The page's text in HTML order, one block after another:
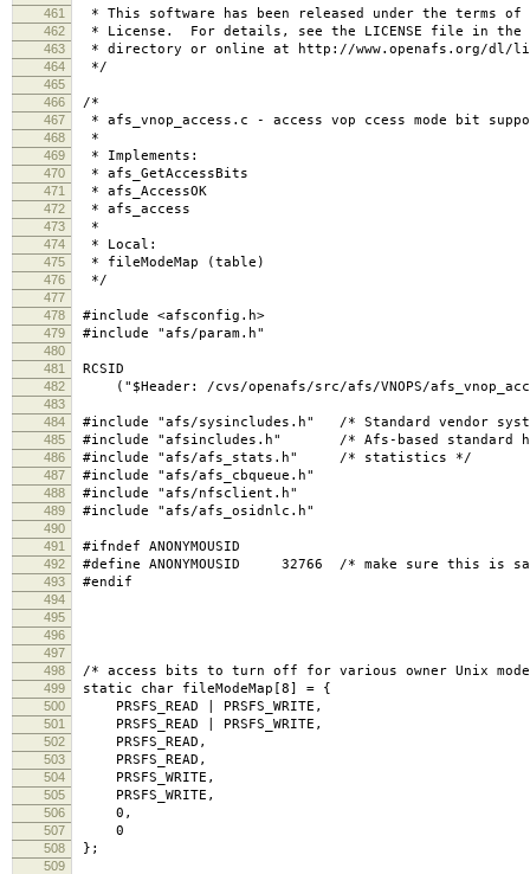
461 * This software has been released under the terms of
462 * License. For details, see the LICENSE file in the
463 * directory or online at http://www.openafs.org/dl/
464 */
465
466
/*
467 * afs_vnop_access.c - access vop ccess mode bit
468 *
469 * Implements:
470 * afs_GetAccessBits
471 * afs_AccessOK
472 * afs_access
473 *
474 * Local:
475 * fileModeMap (table)
476 */
477
478
#include <afsconfig.h>
479 #include "afs/param.h"
480
481
RCSID
482 ("$Header: /cvs/openafs/src/afs/VNOPS/
483
484
#include "afs/sysincludes.h" /* Standard vendor
485 #include "afsincludes.h" /* Afs-based standard
486 #include "afs/afs_stats.h" /* statistics */
487 #include "afs/afs_cbqueue.h"
488 #include "afs/nfsclient.h"
489 #include "afs/afs_osidnlc.h"
490
491
#ifndef ANONYMOUSID
492 #define ANONYMOUSID 32766 /* make sure this is
493 #endif
494
495
496
497
498
/* access bits to turn off for various owner Unix
499 static char fileModeMap[8] = {
500 PRSFS_READ | PRSFS_WRITE,
501 PRSFS_READ | PRSFS_WRITE,
502 PRSFS_READ,
503 PRSFS_READ,
504 PRSFS_WRITE,
505 PRSFS_WRITE,
506 0,
507 0
508 };
509